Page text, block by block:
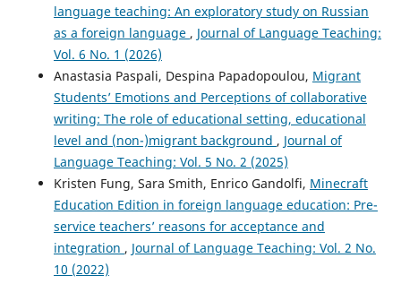
language teaching: An exploratory study on Russian
as a foreign language , Journal of Language Teaching:
Vol. 6 No. 1 (2026)
Anastasia Paspali, Despina Papadopoulou, Migrant
Students’ Emotions and Perceptions of collaborative
writing: The role of educational setting, educational
level and (non-)migrant background , Journal of
Language Teaching: Vol. 5 No. 2 (2025)
Kristen Fung, Sara Smith, Enrico Gandolfi, Minecraft
Education Edition in foreign language education: Pre-
service teachers’ reasons for acceptance and
integration , Journal of Language Teaching: Vol. 2 No.
10 (2022)